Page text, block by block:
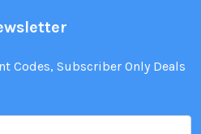
Codes, Subscriber Only Deals